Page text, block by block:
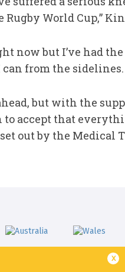
World Cup,”
now but I’ve had
from the sidelines.
but with the
accept that
out by the Medical
x